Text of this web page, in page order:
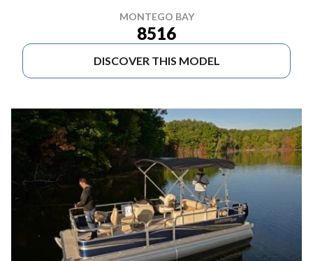
MONTEGO BAY
8516
DISCOVER THIS MODEL